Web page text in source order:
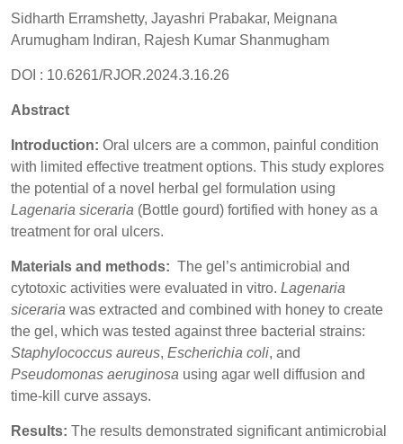
Sidharth Erramshetty, Jayashri Prabakar, Meignana
Arumugham Indiran, Rajesh Kumar Shanmugham
DOI : 10.6261/RJOR.2024.3.16.26
Abstract
Introduction: Oral ulcers are a common, painful condition
with limited effective treatment options. This study explores
the potential of a novel herbal gel formulation using
Lagenaria siceraria (Bottle gourd) fortified with honey as a
treatment for oral ulcers.
Materials and methods: The gel’s antimicrobial and
cytotoxic activities were evaluated in vitro. Lagenaria
siceraria was extracted and combined with honey to create
the gel, which was tested against three bacterial strains:
Staphylococcus aureus, Escherichia coli, and
Pseudomonas aeruginosa using agar well diffusion and
time-kill curve assays.
Results: The results demonstrated significant antimicrobial